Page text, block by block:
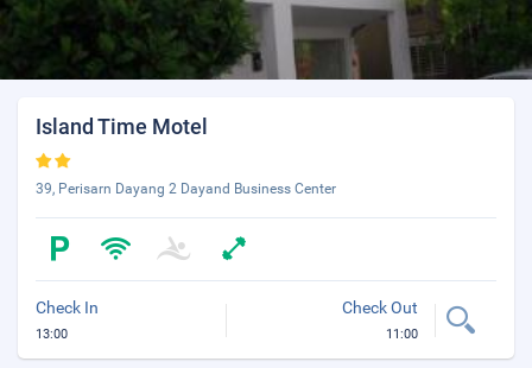
Island Time Motel
39, Perisarn Dayang 2 Dayand Business Center
Check In
13:00
Check Out
11:00